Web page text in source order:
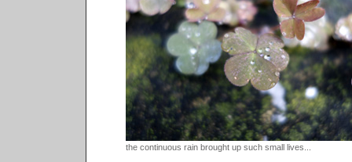
the continuous rain brought up such small lives...